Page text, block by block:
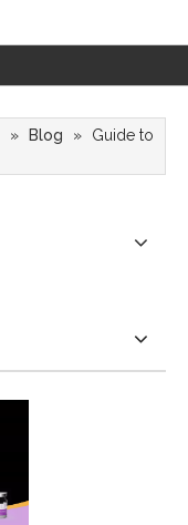
» Blog »
Guide to